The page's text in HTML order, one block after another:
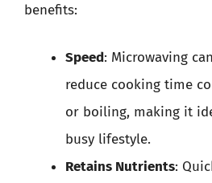
benefits:
Speed: Microwaving
reduce cooking time
or boiling, making it
busy lifestyle.
Retains Nutrients: